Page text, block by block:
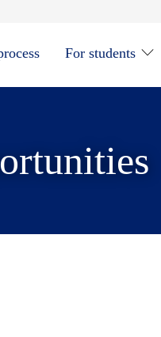
For students